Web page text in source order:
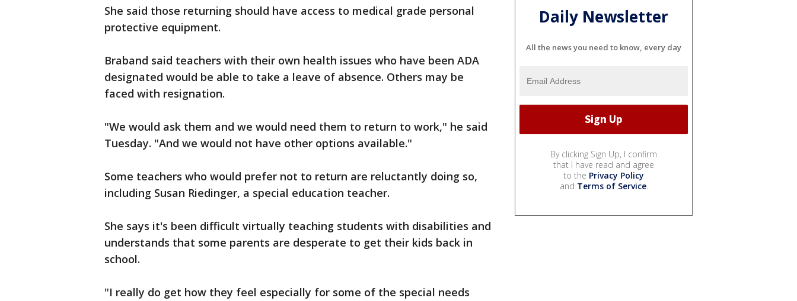
She said those returning should have access to medical grade personal
protective equipment.
Braband said teachers with their own health issues who have been ADA
designated would be able to take a leave of absence. Others may be
faced with resignation.
"We would ask them and we would need them to return to work," he said
Tuesday. "And we would not have other options available."
Some teachers who would prefer not to return are reluctantly doing so,
including Susan Riedinger, a special education teacher.
She says it's been difficult virtually teaching students with disabilities and
understands that some parents are desperate to get their kids back in
school.
"I really do get how they feel especially for some of the special needs
Daily Newsletter
All the news you need to know, every day
By clicking Sign Up, I confirm
that I have read and agree
to the Privacy Policy
and Terms of Service.